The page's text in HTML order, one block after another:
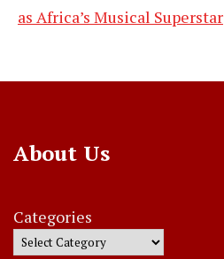
as Africa’s Musical Superstar
About Us
Categories